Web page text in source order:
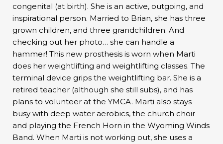
congenital (at birth). She is an active, outgoing, and
inspirational person. Married to Brian, she has three
grown children, and three grandchildren. And
checking out her photo… she can handle a
hammer! This new prosthesis is worn when Marti
does her weightlifting and weightlifting classes. The
terminal device grips the weightlifting bar. She is a
retired teacher (although she still subs), and has
plans to volunteer at the YMCA. Marti also stays
busy with deep water aerobics, the church choir
and playing the French Horn in the Wyoming Winds
Band. When Marti is not working out, she uses a